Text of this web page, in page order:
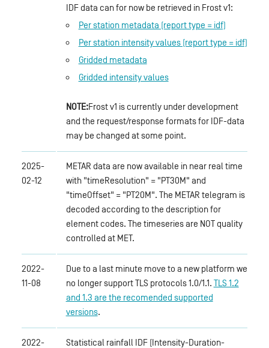
IDF data can for now be retrieved in Frost v1:
Per station metadata (report type = idf)
Per station intensity values (report type = idf)
Gridded metadata
Gridded intensity values
NOTE:Frost v1 is currently under development
and the request/response formats for IDF-data
may be changed at some point.
2025-
02-12
METAR data are now available in near real time
with "timeResolution" = "PT30M" and
"timeOffset" = "PT20M". The METAR telegram is
decoded according to the description for
element codes. The timeseries are NOT quality
controlled at MET.
2022-
11-08
Due to a last minute move to a new platform we
no longer support TLS protocols 1.0/1.1. TLS 1.2
and 1.3 are the recomended supported
versions.
2022-
Statistical rainfall IDF (Intensity-Duration-